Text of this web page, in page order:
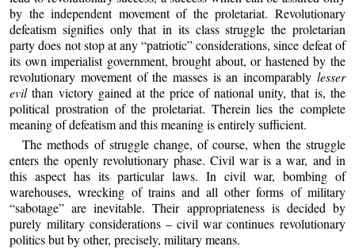
by the independent movement of the proletariat. Revolutionary
defeatism signifies only that in its class struggle the proletarian
party does not stop at any “patriotic” considerations, since defeat of
its own imperialist government, brought about, or hastened by the
revolutionary movement of the masses is an incomparably lesser
evilthan victory gained at the price of national unity, that is, the
political prostration of the proletariat. Therein lies the complete
meaning of defeatism and this meaning is entirely sufficient.
The methods of struggle change, of course, when the struggle
enters the openly revolutionary phase. Civil war is a war, and in
this aspect has its particular laws. In civil war, bombing of
warehouses, wrecking of trains and all other forms of military
“sabotage” are inevitable. Their appropriateness is decided by
purely military considerations – civil war continues revolutionary
politics but by other, precisely, military means.